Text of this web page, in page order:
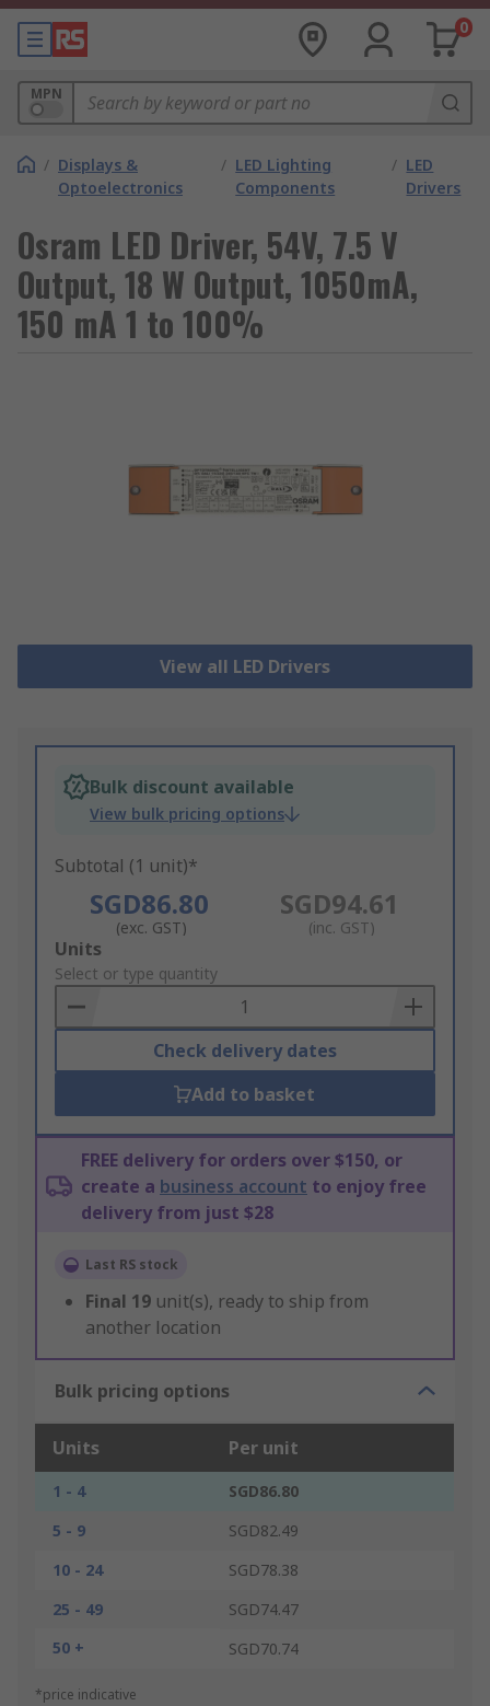
0
MPN
/ Displays &
Optoelectronics
/ LED Lighting
Components
/ LED
Drivers
Osram LED Driver, 54V, 7.5 V
Output, 18 W Output, 1050mA,
150 mA 1 to 100%
View all LED Drivers
Bulk discount available
View bulk pricing options
Subtotal (1 unit)*
SGD86.80
(exc. GST)
SGD94.61
(inc. GST)
Add
to
Basket
Units
Select or type quantity
Check delivery dates
Add to basket
FREE delivery for orders over $150, or
create a business account to enjoy free
delivery from just $28
Last RS stock
Final 19 unit(s), ready to ship from
another location
Bulk pricing options
Units Per unit
1 - 4
SGD86.80
5 - 9
SGD82.49
10 - 24
SGD78.38
25 - 49
SGD74.47
50 +
SGD70.74
*price indicative